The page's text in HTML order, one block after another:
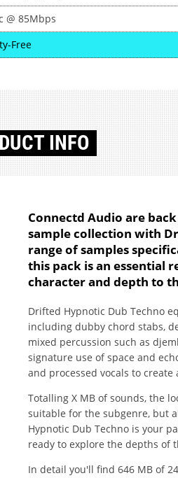
@ 85Mbps
Free
INFO
Connectd Audio are
sample collection with
range of samples
this pack is an essential
character and depth to
Drifted Hypnotic Dub Techno
including dubby chord stabs,
mixed percussion such as
signature use of space and
and processed vocals to
Totalling X MB of sounds, the
suitable for the subgenre, but
Hypnotic Dub Techno is your
ready to explore the depths of
In detail you'll find 646 MB of